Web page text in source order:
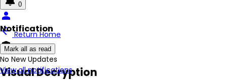
0
Notification
Mark all as read
No New Updates
View all notifications
person
arrow_back Return Home
encrypted
Visual Decryption